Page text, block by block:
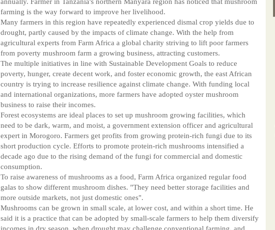
farming is the way forward to improve her livelihood.
Many farmers in this region have repeatedly experienced dismal crop yields due to
drought, partly caused by the impacts of climate change. With the help from
agricultural experts from Farm Africa a global charity striving to lift poor farmers
from poverty mushroom farm a growing business, attracting customers.
The multiple initiatives in line with Sustainable Development Goals to reduce
poverty, hunger, create decent work, and foster economic growth, the east African
country is trying to increase resilience against climate change. With funding local
and international organizations, more farmers have adopted oyster mushroom
business to raise their incomes.
Forest ecosystems are ideal places to set up mushroom growing facilities, which
need to be dark, warm, and moist, a government extension officer and agricultural
expert in Morogoro. Farmers get profits from growing protein-rich fungi due to its
short production cycle. Efforts to promote protein-rich mushrooms intensified a
decade ago due to the rising demand of the fungi for commercial and domestic
consumption.
To raise awareness of mushrooms as a food, Farm Africa organized regular food
galas to show different mushroom dishes. "They need better storage facilities and
more outside markets, not just domestic ones".
Mushrooms can be grown in small scale, at lower cost, and within a short time. He
said it is a practice that can be adopted by small-scale farmers to help them diversify
incomes in dry season, when drought may challenge conventional farming, and